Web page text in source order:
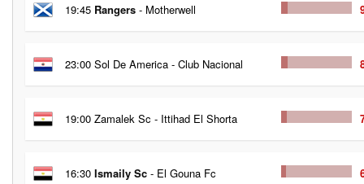
19:45 Rangers - Motherwell
23:00 Sol De America - Club Nacional
19:00 Zamalek Sc - Ittihad El Shorta
16:30 Ismaily Sc - El Gouna Fc